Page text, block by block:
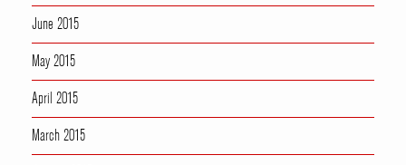
June 2015
May 2015
April 2015
March 2015